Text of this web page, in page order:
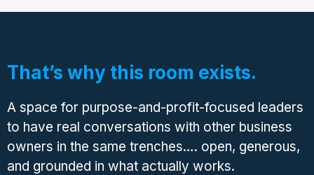
That’s why this room exists.
A space for purpose-and-profit-focused leaders
to have real conversations with other business
owners in the same trenches…. open, generous,
and grounded in what actually works.